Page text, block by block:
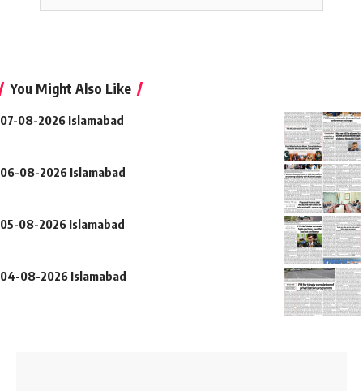
You Might Also Like
07-08-2026 Islamabad
06-08-2026 Islamabad
05-08-2026 Islamabad
04-08-2026 Islamabad